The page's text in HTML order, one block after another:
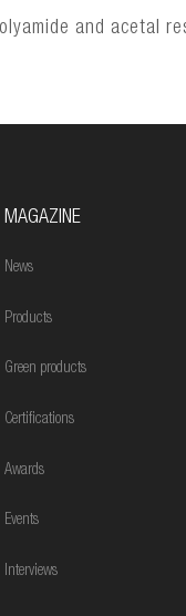
and acetal
MAGAZINE
News
Products
Green products
Certifications
Awards
Events
Interviews